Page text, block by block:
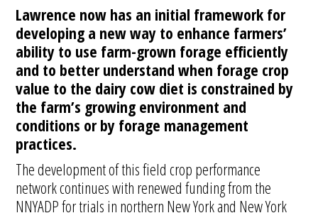
Lawrence now has an initial framework for
developing a new way to enhance farmers’
ability to use farm-grown forage efficiently
and to better understand when forage crop
value to the dairy cow diet is constrained by
the farm’s growing environment and
conditions or by forage management
practices.
The development of this field crop performance
network continues with renewed funding from the
NNYADP for trials in northern New York and New York